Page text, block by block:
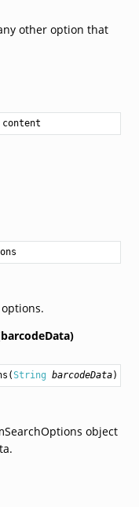
other option that
(String barcodeData)
object